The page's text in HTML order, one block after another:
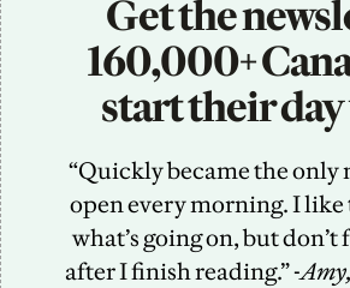
Get the
160,000+
start their
“Quickly became the only
open every morning. I
what’s going on, but
after I finish reading.” -